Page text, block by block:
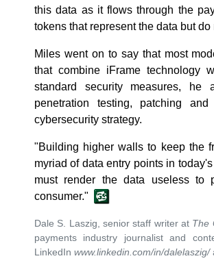
this data as it flows through the
tokens that represent the data but
Miles went on to say that most
that combine iFrame technology
standard security measures, he
penetration testing, patching
cybersecurity strategy.
"Building higher walls to keep the
myriad of data entry points in
must render the data useless to
consumer."
Dale S. Laszig, senior staff writer at The
payments industry journalist and
LinkedIn www.linkedin.com/in/dalelaszig/